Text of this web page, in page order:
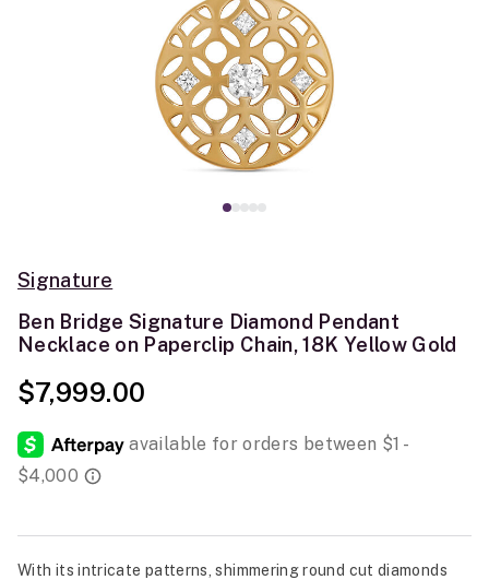
Signature
Ben Bridge Signature Diamond Pendant
Necklace on Paperclip Chain, 18K Yellow Gold
$7,999.00
With its intricate patterns, shimmering round cut diamonds